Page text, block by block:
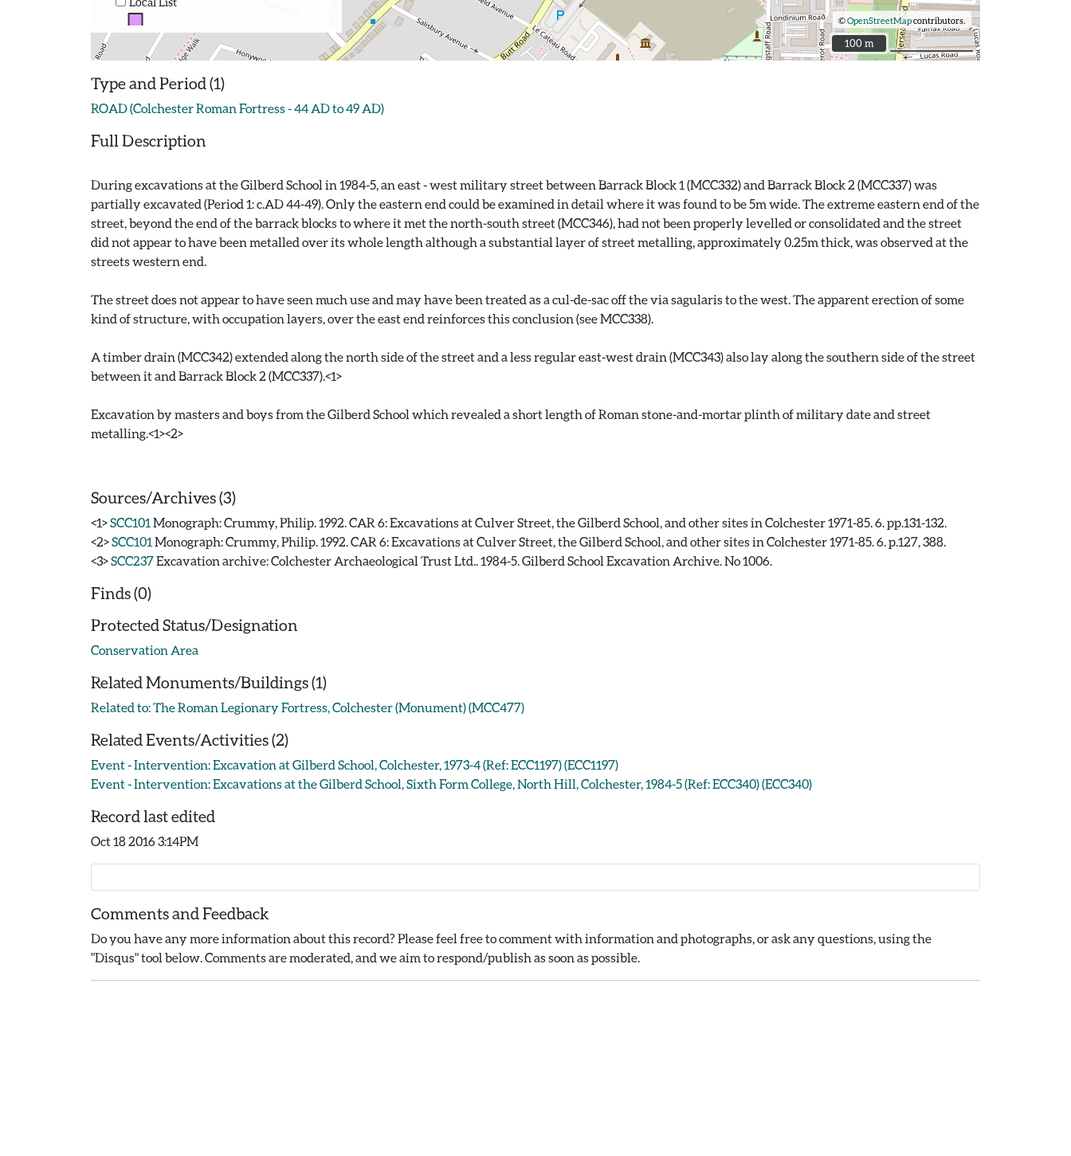
©OpenStreetMapcontributors.
100 m
100 m
Type and Period (1)
ROAD (Colchester Roman Fortress - 44 AD to 49 AD)
Full Description
During excavations at the Gilberd School in 1984-5, an east - west military street between Barrack Block 1 (MCC332) and Barrack Block 2 (MCC337) was
partially excavated (Period 1: c.AD 44-49). Only the eastern end could be examined in detail where it was found to be 5m wide. The extreme eastern end of the
street, beyond the end of the barrack blocks to where it met the north-south street (MCC346), had not been properly levelled or consolidated and the street
did not appear to have been metalled over its whole length although a substantial layer of street metalling, approximately 0.25m thick, was observed at the
streets western end.
The street does not appear to have seen much use and may have been treated as a cul-de-sac off the via sagularis to the west. The apparent erection of some
kind of structure, with occupation layers, over the east end reinforces this conclusion (see MCC338).
A timber drain (MCC342) extended along the north side of the street and a less regular east-west drain (MCC343) also lay along the southern side of the street
between it and Barrack Block 2 (MCC337).<1>
Excavation by masters and boys from the Gilberd School which revealed a short length of Roman stone-and-mortar plinth of military date and street
metalling.<1><2>
Sources/Archives (3)
<1>SCC101 Monograph: Crummy, Philip. 1992. CAR 6: Excavations at Culver Street, the Gilberd School, and other sites in Colchester 1971-85. 6. pp.131-132.
<2>SCC101 Monograph: Crummy, Philip. 1992. CAR 6: Excavations at Culver Street, the Gilberd School, and other sites in Colchester 1971-85. 6. p.127, 388.
<3>SCC237Excavation archive: Colchester Archaeological Trust Ltd.. 1984-5. Gilberd School Excavation Archive. No 1006.
Finds (0)
Protected Status/Designation
Conservation Area
Related Monuments/Buildings (1)
Related to: The Roman Legionary Fortress, Colchester (Monument) (MCC477)
Related Events/Activities (2)
Event - Intervention: Excavation at Gilberd School, Colchester, 1973-4 (Ref: ECC1197) (ECC1197)
Event - Intervention: Excavations at the Gilberd School, Sixth Form College, North Hill, Colchester, 1984-5 (Ref: ECC340) (ECC340)
Record last edited
Oct 18 2016 3:14PM
Comments and Feedback
Do you have any more information about this record? Please feel free to comment with information and photographs, or ask any questions, using the
"Disqus" tool below. Comments are moderated, and we aim to respond/publish as soon as possible.